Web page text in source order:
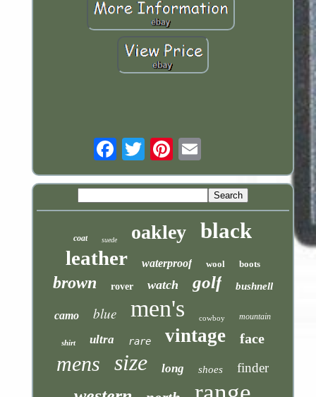
coat suede oakley black
leather waterproof wool boots
brown rover watch golf bushnell
camo blue men's cowboy mountain
shirt ultra rare vintage face
mens size long shoes finder